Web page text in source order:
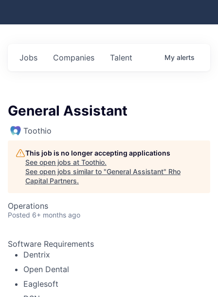
Jobs Companies Talent My alerts
General Assistant
Toothio
This job is no longer accepting applications
See open jobs at Toothio.
See open jobs similar to "General Assistant" Rho
Capital Partners.
Operations
Posted 6+ months ago
Software Requirements
Dentrix
Open Dental
Eaglesoft